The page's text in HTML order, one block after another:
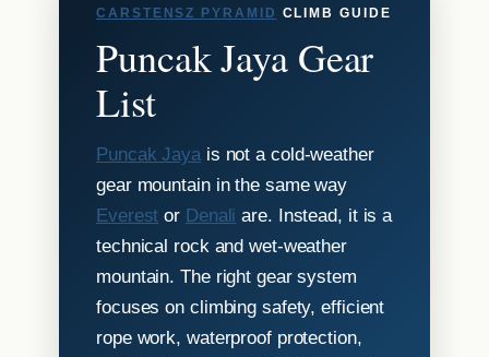
CARSTENSZ PYRAMID CLIMB GUIDE
Puncak Jaya Gear
List
Puncak Jayais not a cold-weather
gear mountain in the same way
Everest or Denali are. Instead, it is a
technical rock and wet-weather
mountain. The right gear system
focuses on climbing safety, efficient
rope work, waterproof protection,